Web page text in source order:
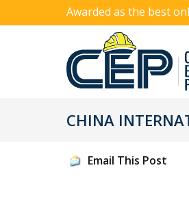
Awarded as the best
CHINA
Email This Post